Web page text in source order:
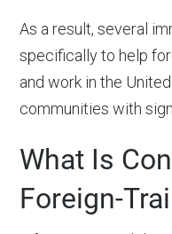
As a result, several
specifically to help
and work in the
communities with
What Is
Foreign-